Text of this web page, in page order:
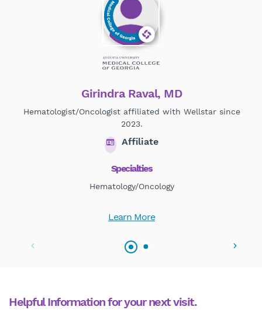
Girindra Raval, MD
Hematologist/Oncologist affiliated with Wellstar since
2023.
Affiliate
Specialties
Hematology/Oncology
Learn More
Helpful Information for your next visit.